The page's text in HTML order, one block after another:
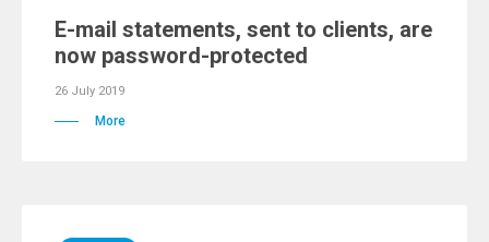
E-mail statements, sent to clients, are
now password-protected
26 July 2019
More